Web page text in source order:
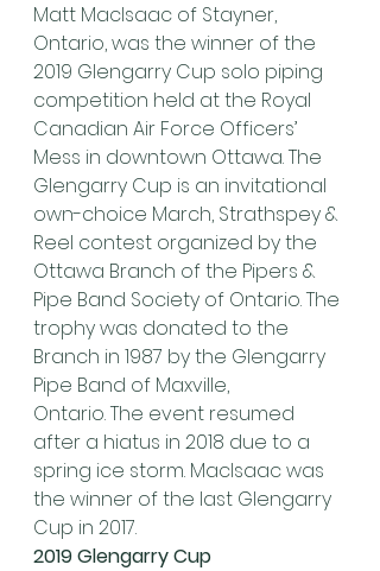
Matt MacIsaac of Stayner,
Ontario, was the winner of the
2019 Glengarry Cup solo piping
competition held at the Royal
Canadian Air Force Officers’
Mess in downtown Ottawa. The
Glengarry Cup is an invitational
own-choice March, Strathspey &
Reel contest organized by the
Ottawa Branch of the Pipers &
Pipe Band Society of Ontario. The
trophy was donated to the
Branch in 1987 by the Glengarry
Pipe Band of Maxville,
Ontario. The event resumed
after a hiatus in 2018 due to a
spring ice storm. MacIsaac was
the winner of the last Glengarry
Cup in 2017.
2019 Glengarry Cup